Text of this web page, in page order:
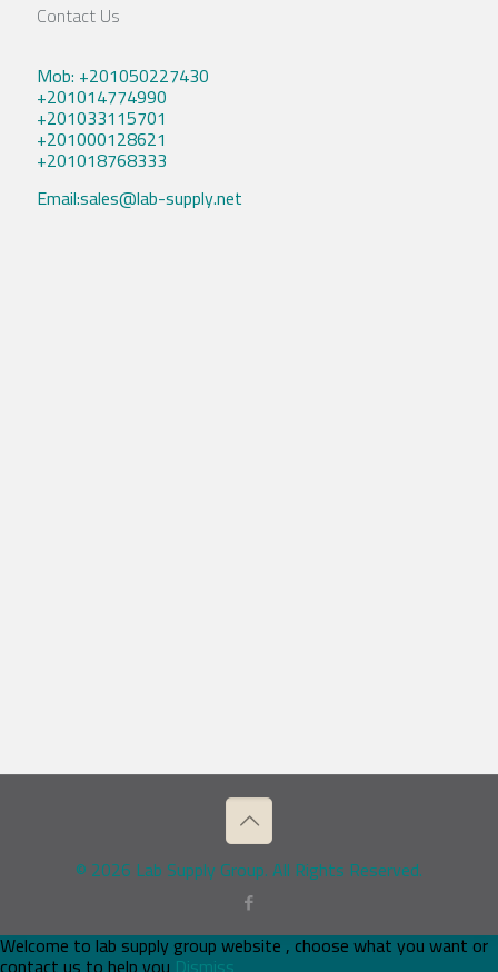
Contact Us
Mob: +201050227430
+201014774990
+201033115701
+201000128621
+201018768333
Email:sales@lab-supply.net
© 2026 Lab Supply Group. All Rights Reserved.
Welcome to lab supply group website , choose what you want or